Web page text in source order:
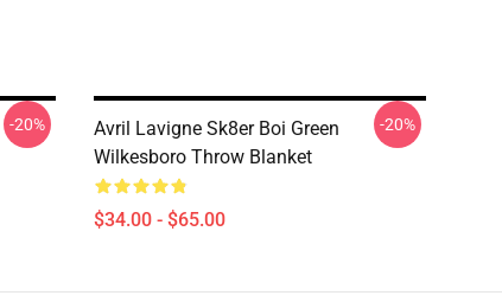
-20%
Avril Lavigne Sk8er Boi Green
Wilkesboro Throw Blanket
$34.00 - $65.00
-20%